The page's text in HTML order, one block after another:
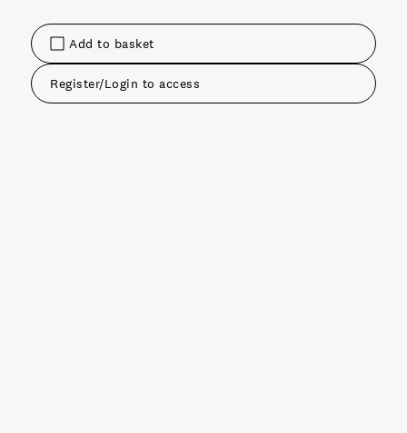
Add to basket
Register/Login to access